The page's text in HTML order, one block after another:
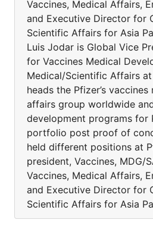
Vaccines, Medical Affairs,
and Executive Director for
Scientific Affairs for Asia
Luis Jodar is Global Vice
for Vaccines Medical
Medical/Scientific Affairs
heads the Pfizer’s
affairs group worldwide
development programs for
portfolio post proof of
held different positions at
president, Vaccines, MDG/
Vaccines, Medical Affairs,
and Executive Director for
Scientific Affairs for Asia